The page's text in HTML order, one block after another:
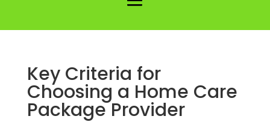
Key Criteria for
Choosing a Home Care
Package Provider